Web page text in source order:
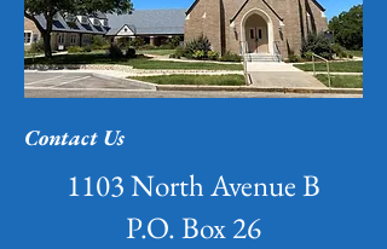
Contact Us
1103 North Avenue B
P.O. Box 26